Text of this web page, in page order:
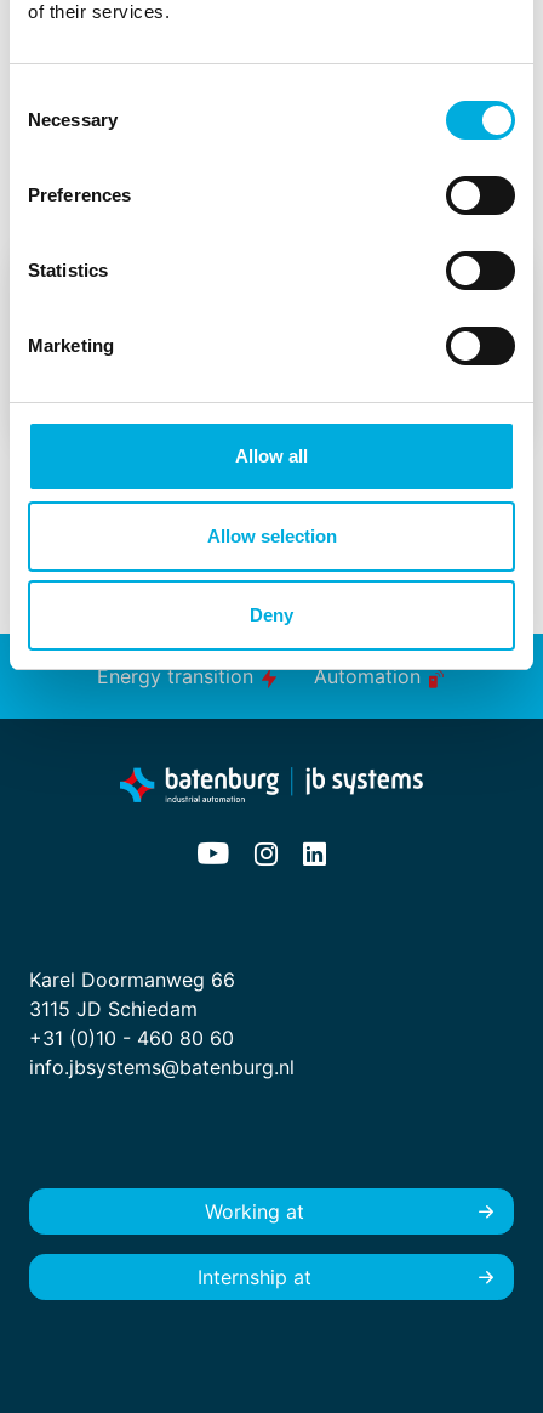
of their services.
Selection
Necessary
Preferences
Statistics
Marketing
Allow all
Allow selection
Deny
Energy transition Automation
Karel Doormanweg 66
3115 JD Schiedam
+31 (0)10 - 460 80 60
info.jbsystems@batenburg.nl
Working at
Internship at